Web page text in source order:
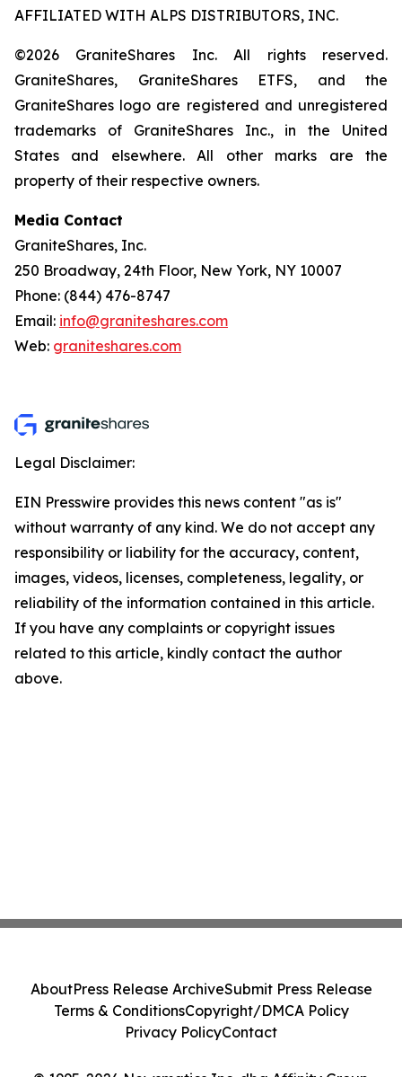
AFFILIATED WITH ALPS DISTRIBUTORS, INC.
©2026 GraniteShares Inc. All rights reserved.
GraniteShares, GraniteShares ETFS, and the
GraniteShares logo are registered and unregistered
trademarks of GraniteShares Inc., in the United
States and elsewhere. All other marks are the
property of their respective owners.
Media Contact
GraniteShares, Inc.
250 Broadway, 24th Floor, New York, NY 10007
Phone: (844) 476-8747
Email: info@graniteshares.com
Web: graniteshares.com
Legal Disclaimer:
EIN Presswire provides this news content "as is"
without warranty of any kind. We do not accept any
responsibility or liability for the accuracy, content,
images, videos, licenses, completeness, legality, or
reliability of the information contained in this article.
If you have any complaints or copyright issues
related to this article, kindly contact the author
above.
AboutPress Release ArchiveSubmit Press Release
Terms & ConditionsCopyright/DMCA Policy
Privacy PolicyContact